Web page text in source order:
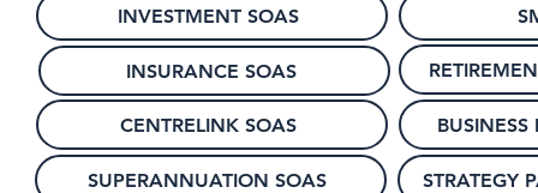
INVESTMENT SOAS
INSURANCE SOAS
CENTRELINK SOAS
SUPERANNUATION SOAS STRATEGY